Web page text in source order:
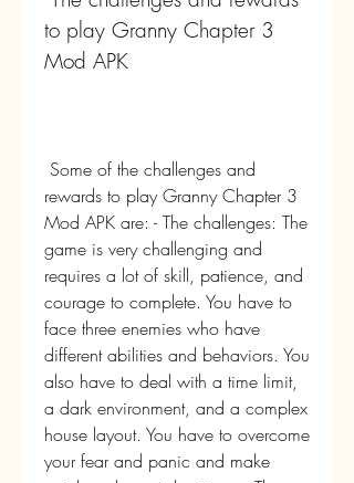
to play Granny Chapter 3
Mod APK
rewards to play Granny Chapter 3
Mod APK are: - The challenges: The
game is very challenging and
requires a lot of skill, patience, and
courage to complete. You have to
face three enemies who have
different abilities and behaviors. You
also have to deal with a time limit,
a dark environment, and a complex
house layout. You have to overcome
your fear and panic and make